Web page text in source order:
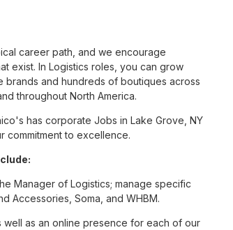
career path, and we encourage
exist. In Logistics roles, you can grow
brands and hundreds of boutiques across
throughout North America.
has corporate Jobs in Lake Grove, NY
commitment to excellence.
Manager of Logistics; manage specific
Accessories, Soma, and WHBM.
well as an online presence for each of our